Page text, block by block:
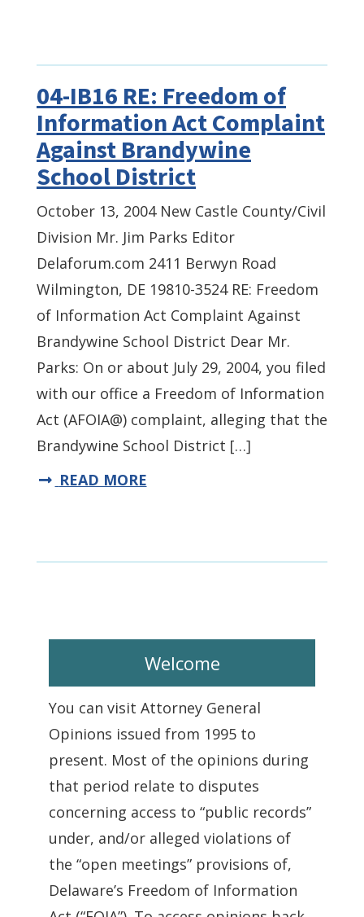
04-IB16 RE: Freedom of
Information Act Complaint
Against Brandywine
School District
October 13, 2004 New Castle County/Civil
Division Mr. Jim Parks Editor
Delaforum.com 2411 Berwyn Road
Wilmington, DE 19810-3524 RE: Freedom
of Information Act Complaint Against
Brandywine School District Dear Mr.
Parks: On or about July 29, 2004, you filed
with our office a Freedom of Information
Act (AFOIA@) complaint, alleging that the
Brandywine School District […]
READ MORE
Welcome
You can visit Attorney General
Opinions issued from 1995 to
present. Most of the opinions during
that period relate to disputes
concerning access to “public records”
under, and/or alleged violations of
the “open meetings” provisions of,
Delaware’s Freedom of Information